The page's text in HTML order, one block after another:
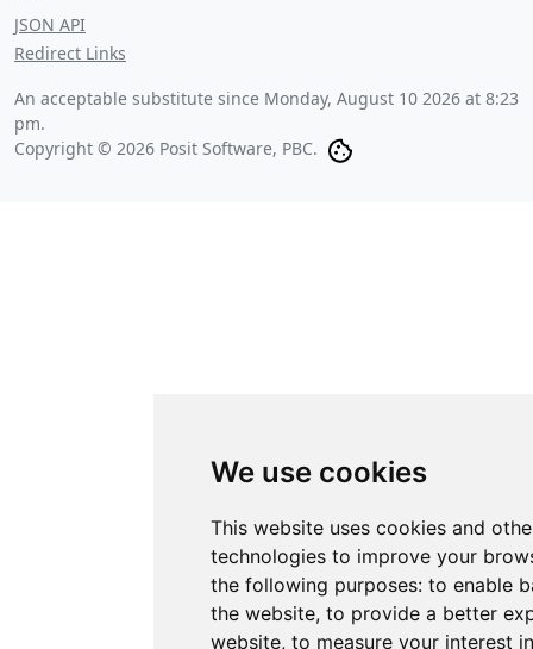
We use cookies
This website uses cookies and
technologies to improve your
the following purposes: to enable
the website, to provide a better
website, to measure your interest
JSON API
Redirect Links
An acceptable substitute since Monday, August 10 2026 at 8:23
pm.
Copyright © 2026 Posit Software, PBC.